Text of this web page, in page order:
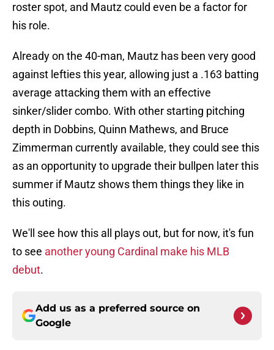
roster spot, and Mautz could even be a factor for
his role.
Already on the 40-man, Mautz has been very good
against lefties this year, allowing just a .163 batting
average attacking them with an effective
sinker/slider combo. With other starting pitching
depth in Dobbins, Quinn Mathews, and Bruce
Zimmerman currently available, they could see this
as an opportunity to upgrade their bullpen later this
summer if Mautz shows them things they like in
this outing.
We'll see how this all plays out, but for now, it's fun
to see another young Cardinal make his MLB
debut.
Add us as a preferred source on
Google